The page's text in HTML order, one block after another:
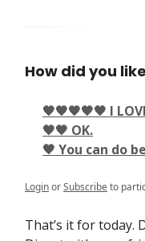
How did you
🖤🖤🖤🖤🖤 I
🖤🖤 OK.
🖤 You can do
LoginorSubscribeto
That’s it for today.